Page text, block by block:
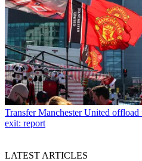
Transfer Manchester United offload
exit: report
LATEST ARTICLES